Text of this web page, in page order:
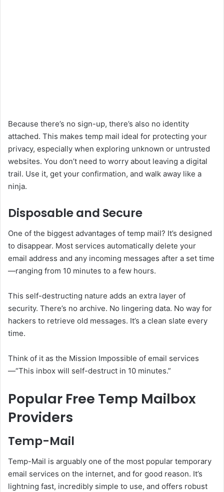
Because there’s no sign-up, there’s also no identity
attached. This makes temp mail ideal for protecting your
privacy, especially when exploring unknown or untrusted
websites. You don’t need to worry about leaving a digital
trail. Use it, get your confirmation, and walk away like a
ninja.
Disposable and Secure
One of the biggest advantages of temp mail? It’s designed
to disappear. Most services automatically delete your
email address and any incoming messages after a set time
—ranging from 10 minutes to a few hours.
This self-destructing nature adds an extra layer of
security. There’s no archive. No lingering data. No way for
hackers to retrieve old messages. It’s a clean slate every
time.
Think of it as the Mission Impossible of email services
—“This inbox will self-destruct in 10 minutes.”
Popular Free Temp Mailbox
Providers
Temp-Mail
Temp-Mail is arguably one of the most popular temporary
email services on the internet, and for good reason. It’s
lightning fast, incredibly simple to use, and offers robust